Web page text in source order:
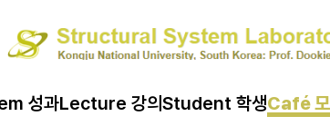
성과Lecture 강의Student 학생Café